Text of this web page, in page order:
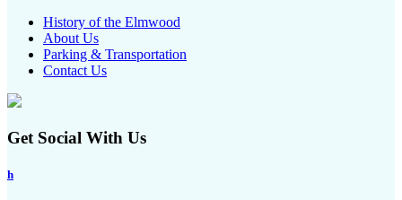
History of the Elmwood
About Us
Parking & Transportation
Contact Us
Get Social With Us
h